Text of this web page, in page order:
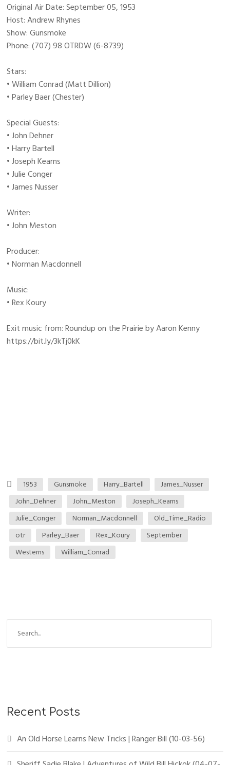
Original Air Date: September 05, 1953
Host: Andrew Rhynes
Show: Gunsmoke
Phone: (707) 98 OTRDW (6-8739)
Stars:
• William Conrad (Matt Dillion)
• Parley Baer (Chester)
Special Guests:
• John Dehner
• Harry Bartell
• Joseph Kearns
• Julie Conger
• James Nusser
Writer:
• John Meston
Producer:
• Norman Macdonnell
Music:
• Rex Koury
Exit music from: Roundup on the Prairie by Aaron Kenny
https://bit.ly/3kTj0kK
1953 Gunsmoke Harry_Bartell
James_Nusser
John_Dehner
John_Meston
Joseph_Kearns
Julie_Conger
Norman_Macdonnell
Old_Time_Radio
otr
Parley_Baer Rex_Koury
September
Westerns
William_Conrad
Recent Posts
An Old Horse Learns New Tricks | Ranger Bill (10-03-56)